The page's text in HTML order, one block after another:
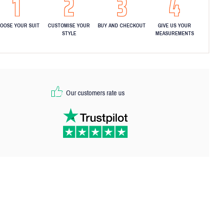
YOUR SUIT
CUSTOMISE YOUR
STYLE
BUY AND CHECKOUT
GIVE US YOUR
MEASUREMENTS
Our customers rate us